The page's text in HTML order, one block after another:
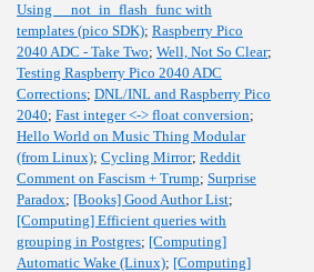
Using __not_in_flash_func with
templates (pico SDK); Raspberry Pico
2040 ADC - Take Two; Well, Not So Clear;
Testing Raspberry Pico 2040 ADC
Corrections; DNL/INL and Raspberry Pico
2040; Fast integer <-> float conversion;
Hello World on Music Thing Modular
(from Linux); Cycling Mirror; Reddit
Comment on Fascism + Trump; Surprise
Paradox; [Books] Good Author List;
[Computing] Efficient queries with
grouping in Postgres; [Computing]
Automatic Wake (Linux); [Computing]